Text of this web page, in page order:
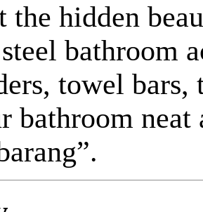
the hidden
bathroom
towel
bathroom